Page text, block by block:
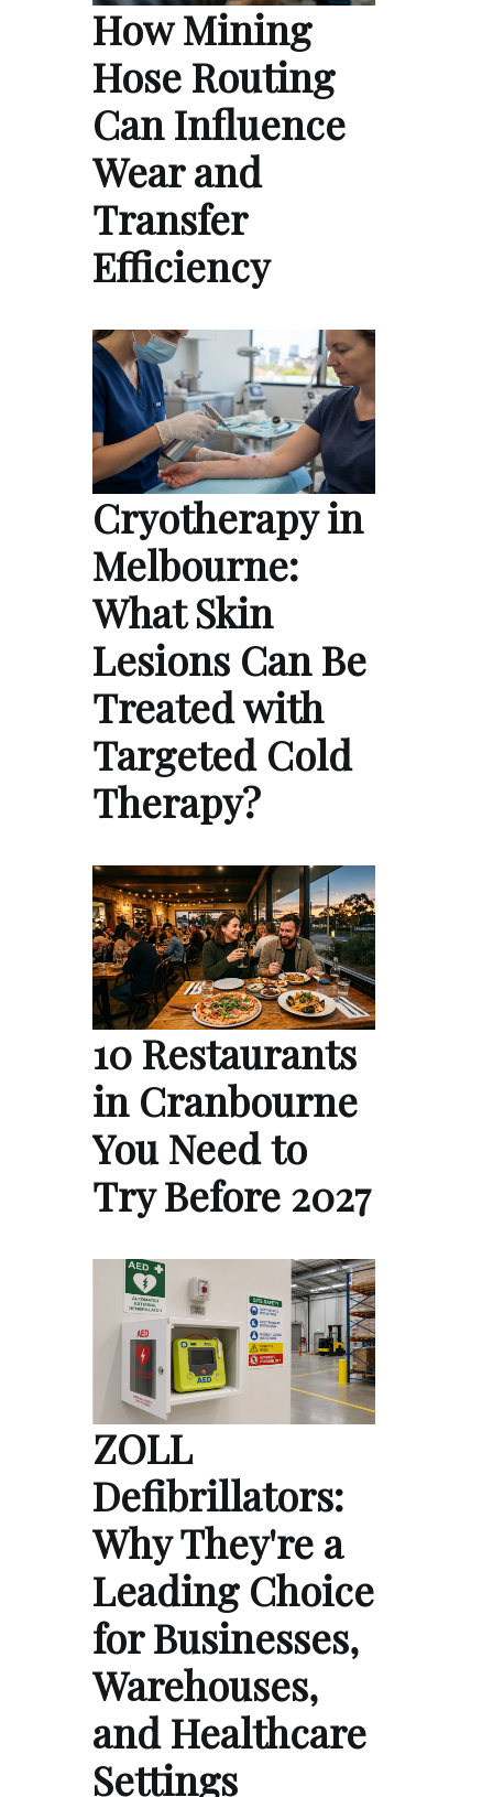
How Mining
Hose Routing
Can Influence
Wear and
Transfer
Efficiency
Cryotherapy in
Melbourne:
What Skin
Lesions Can Be
Treated with
Targeted Cold
Therapy?
10 Restaurants
in Cranbourne
You Need to
Try Before 2027
ZOLL
Defibrillators:
Why They're a
Leading Choice
for Businesses,
Warehouses,
and Healthcare
Settings